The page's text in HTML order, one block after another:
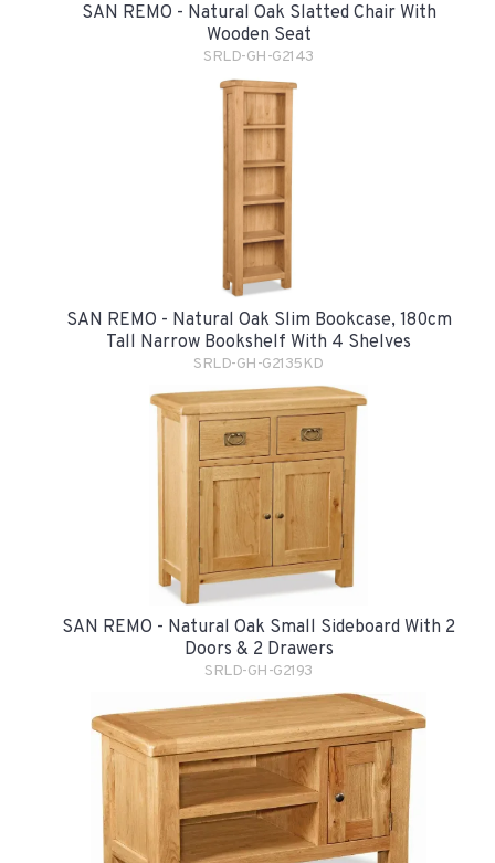
SAN REMO - Natural Oak Slatted Chair With
Wooden Seat
SRLD-GH-G2143
SAN REMO - Natural Oak Slim Bookcase, 180cm
Tall Narrow Bookshelf With 4 Shelves
SRLD-GH-G2135KD
SAN REMO - Natural Oak Small Sideboard With 2
Doors & 2 Drawers
SRLD-GH-G2193